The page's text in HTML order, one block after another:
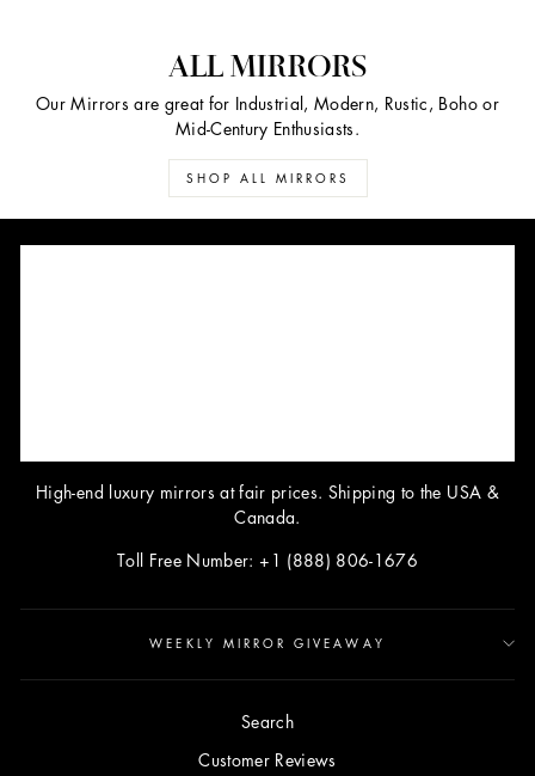
ALL MIRRORS
Our Mirrors are great for Industrial, Modern, Rustic, Boho or
Mid-Century Enthusiasts.
SHOP ALL MIRRORS
High-end luxury mirrors at fair prices. Shipping to the USA &
Canada.
Toll Free Number: +1 (888) 806-1676
WEEKLY MIRROR GIVEAWAY
Search
Customer Reviews